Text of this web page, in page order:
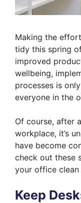
Making the
tidy this spring
improved
wellbeing,
processes is
everyone in the
Of course, after
workplace, it’s
have become
check out these
your office
Keep